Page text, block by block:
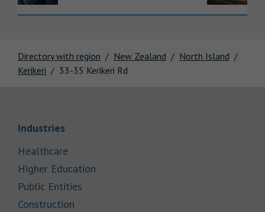
Directory with region New Zealand
North Island
Kerikeri
33-35 Kerikeri Rd
IndustriesLink Opens in New Tab
HealthcareLink Opens in New Tab
Higher Education
Public Entities
Construction